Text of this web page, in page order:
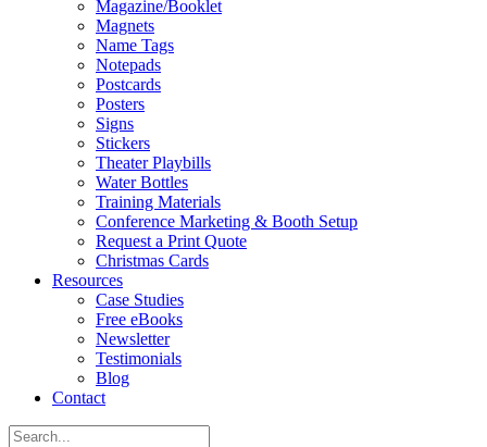
Magazine/Booklet
Magnets
Name Tags
Notepads
Postcards
Posters
Signs
Stickers
Theater Playbills
Water Bottles
Training Materials
Conference Marketing & Booth Setup
Request a Print Quote
Christmas Cards
Resources
Case Studies
Free eBooks
Newsletter
Testimonials
Blog
Contact